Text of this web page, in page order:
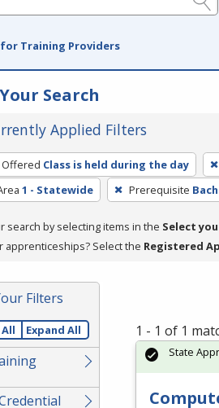
for Training Providers
Search
Applied Filters
Class is held during the day
1 - Statewide Prerequisite
search by selecting items in the Select
apprenticeships? Select the Registered
Filters
Expand All 1 - 1 of 1
State